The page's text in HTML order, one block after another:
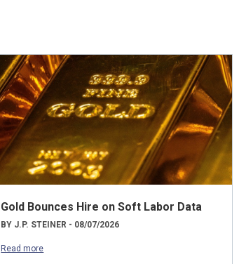
Gold Bounces Hire on Soft Labor Data
BY J.P. STEINER - 08/07/2026
Read more